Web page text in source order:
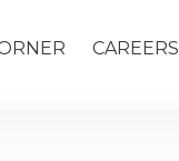
CAREERS